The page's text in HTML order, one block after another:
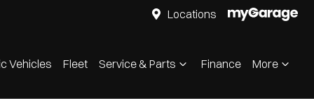
Locations
Vehicles Fleet Service & Parts Finance More